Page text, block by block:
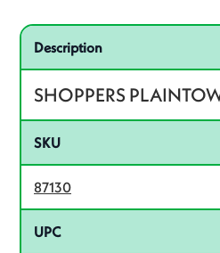
Specifications
Product specifications
Description
SHOPPERS
SKU
87130
UPC